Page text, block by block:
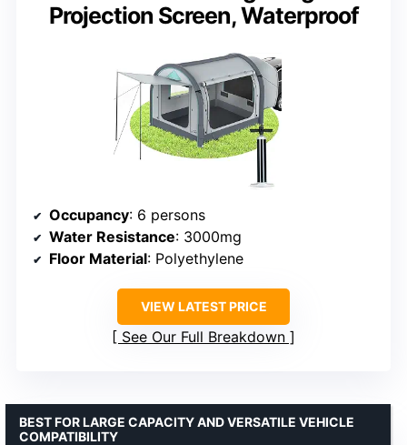
Projection Screen, Waterproof
Occupancy: 6 persons
Water Resistance: 3000mg
Floor Material: Polyethylene
VIEW LATEST PRICE
See Our Full Breakdown
BEST FOR LARGE CAPACITY AND VERSATILE VEHICLE
COMPATIBILITY